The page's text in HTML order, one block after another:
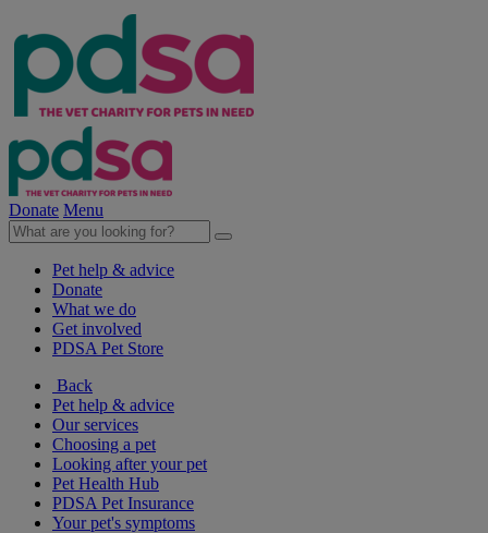
Donate Menu
Pet help & advice
Donate
What we do
Get involved
PDSA Pet Store
Back
Pet help & advice
Our services
Choosing a pet
Looking after your pet
Pet Health Hub
PDSA Pet Insurance
Your pet's symptoms